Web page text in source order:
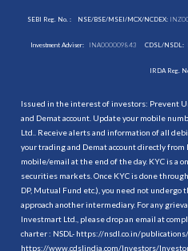
SEBI Reg. No. : NSE/BSE/MSEI/MCX/NCDEX:
Investment Adviser: INA000009843 CDSL/NSDL:
IRDA Reg.
Issued in the interest of investors: Prevent
and Demat account. Update your mobile
Ltd.. Receive alerts and information of all
your trading and Demat account directly from
mobile/email at the end of the day. KYC is a
securities markets. Once KYC is done
DP, Mutual Fund etc.), you need not undergo
approach another intermediary. For any
Investmart Ltd., please drop an email at
charter : NSDL- https://nsdl.co.in/
https://www.cdslindia.com/Investors/